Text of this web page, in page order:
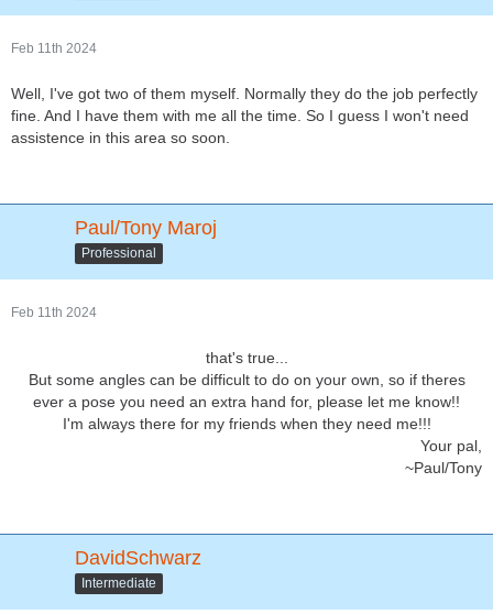
Feb 11th 2024
Well, I've got two of them myself. Normally they do the job perfectly
fine. And I have them with me all the time. So I guess I won't need
assistence in this area so soon.
Paul/Tony Maroj
Professional
Feb 11th 2024
that's true...
But some angles can be difficult to do on your own, so if theres
ever a pose you need an extra hand for, please let me know!!
I'm always there for my friends when they need me!!!
Your pal,
~Paul/Tony
DavidSchwarz
Intermediate